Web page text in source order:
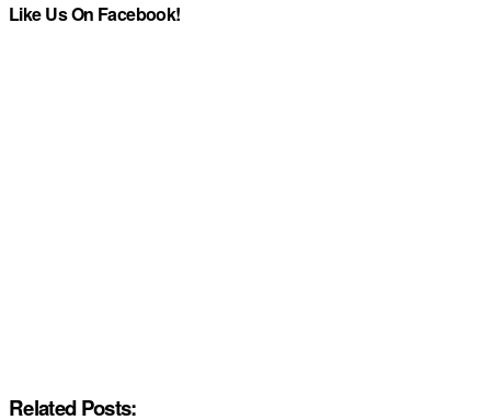
Like Us On Facebook!
Related Posts: